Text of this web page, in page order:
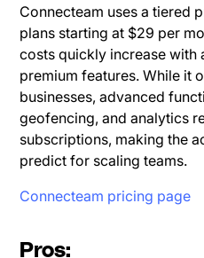
Connecteam uses a tiered
plans starting at $29 per
costs quickly increase with
premium features. While it
businesses, advanced
geofencing, and analytics
subscriptions, making the
predict for scaling teams.
Connecteam pricing page
Pros: